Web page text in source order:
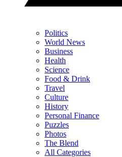
Politics
World News
Business
Health
Science
Food & Drink
Travel
Culture
History
Personal Finance
Puzzles
Photos
The Blend
All Categories